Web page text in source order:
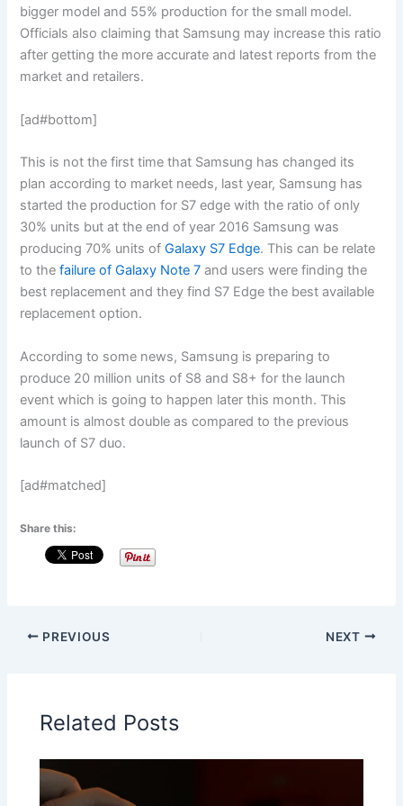
bigger model and 55% production for the small model.
Officials also claiming that Samsung may increase this ratio
after getting the more accurate and latest reports from the
market and retailers.
[ad#bottom]
This is not the first time that Samsung has changed its
plan according to market needs, last year, Samsung has
started the production for S7 edge with the ratio of only
30% units but at the end of year 2016 Samsung was
producing 70% units ofGalaxy S7 Edge. This can be relate
to thefailure of Galaxy Note 7 and users were finding the
best replacement and they find S7 Edge the best available
replacement option.
According to some news, Samsung is preparing to
produce 20 million units of S8 and S8+ for the launch
event which is going to happen later this month. This
amount is almost double as compared to the previous
launch of S7 duo.
[ad#matched]
Share this:
PREVIOUS NEXT
Related Posts